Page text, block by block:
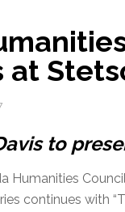
at
to
Humanities
continues with